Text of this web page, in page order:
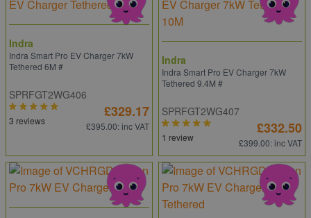
Indra
Indra Smart Pro EV Charger 7kW
Tethered 6M #
SPRFGT2WG406
3 reviews
£329.17
£395.00: inc VAT
Indra
Indra Smart Pro EV Charger 7kW
Tethered 9.4M #
SPRFGT2WG407
1 review
£332.50
£399.00: inc VAT